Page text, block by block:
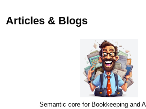
Articles & Blogs
Semantic core for Bookkeeping and